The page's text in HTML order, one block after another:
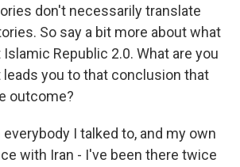
don't necessarily translate
So say a bit more about what
Republic 2.0. What are you
you to that conclusion that
outcome?
everybody I talked to, and my own
with Iran - I've been there twice